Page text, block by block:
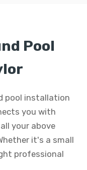
Pool
pool installation
you with
your above
it's a small
professional